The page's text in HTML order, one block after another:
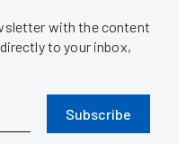
with the content
to your inbox,
Subscribe